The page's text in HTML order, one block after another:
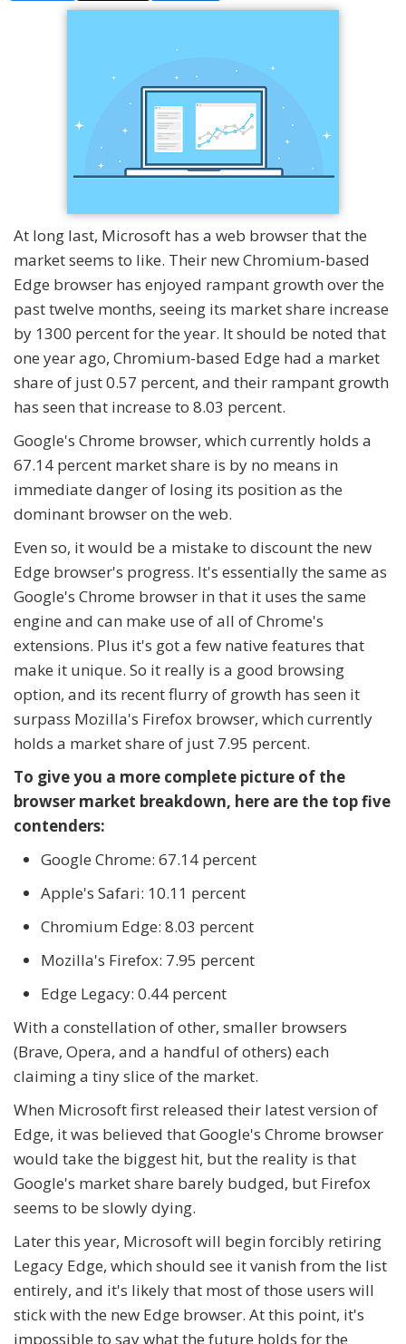
At long last, Microsoft has a web browser that the
market seems to like. Their new Chromium-based
Edge browser has enjoyed rampant growth over the
past twelve months, seeing its market share increase
by 1300 percent for the year. It should be noted that
one year ago, Chromium-based Edge had a market
share of just 0.57 percent, and their rampant growth
has seen that increase to 8.03 percent.
Google's Chrome browser, which currently holds a
67.14 percent market share is by no means in
immediate danger of losing its position as the
dominant browser on the web.
Even so, it would be a mistake to discount the new
Edge browser's progress. It's essentially the same as
Google's Chrome browser in that it uses the same
engine and can make use of all of Chrome's
extensions. Plus it's got a few native features that
make it unique. So it really is a good browsing
option, and its recent flurry of growth has seen it
surpass Mozilla's Firefox browser, which currently
holds a market share of just 7.95 percent.
To give you a more complete picture of the
browser market breakdown, here are the top five
contenders:
Google Chrome: 67.14 percent
Apple's Safari: 10.11 percent
Chromium Edge: 8.03 percent
Mozilla's Firefox: 7.95 percent
Edge Legacy: 0.44 percent
With a constellation of other, smaller browsers
(Brave, Opera, and a handful of others) each
claiming a tiny slice of the market.
When Microsoft first released their latest version of
Edge, it was believed that Google's Chrome browser
would take the biggest hit, but the reality is that
Google's market share barely budged, but Firefox
seems to be slowly dying.
Later this year, Microsoft will begin forcibly retiring
Legacy Edge, which should see it vanish from the list
entirely, and it's likely that most of those users will
stick with the new Edge browser. At this point, it's
impossible to say what the future holds for the